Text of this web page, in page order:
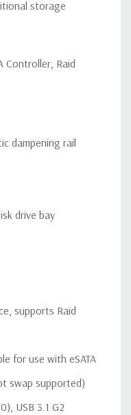
bandwidth (e.g.
a lower bandwidth
Intel I219LM GbE
port, 4 USB 3.1 G1
Type A ports, 2 1Gbe
Audio: 1 Line out, 1
storage
Controller, Raid
dampening rail
drive bay
supports Raid
for use with eSATA
swap supported)
USB 3.1 G2